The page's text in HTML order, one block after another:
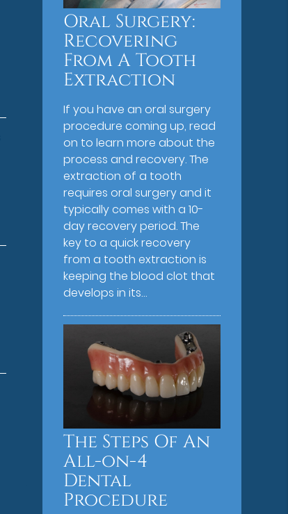
Oral Surgery:
Recovering
From A Tooth
Extraction
If you have an oral surgery
procedure coming up, read
on to learn more about the
process and recovery. The
extraction of a tooth
requires oral surgery and it
typically comes with a 10-
day recovery period. The
key to a quick recovery
from a tooth extraction is
keeping the blood clot that
develops in its…
The Steps Of An
All-on-4
Dental
Procedure